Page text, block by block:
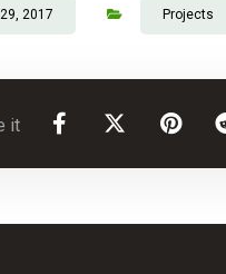
2017 Projects